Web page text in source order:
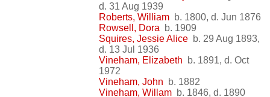
d. 31 Aug 1939
Roberts, William b. 1800, d. Jun 1876
Rowsell, Dora b. 1909
Squires, Jessie Alice b. 29 Aug 1893,
d. 13 Jul 1936
Vineham, Elizabeth b. 1891, d. Oct
1972
Vineham, John b. 1882
Vineham, Willam b. 1846, d. 1890